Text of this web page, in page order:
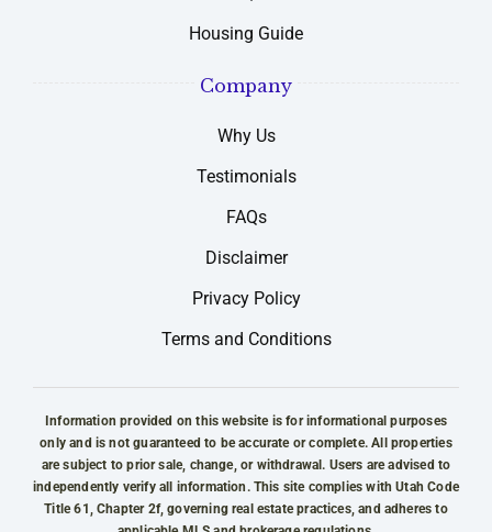
Housing Guide
Company
Why Us
Testimonials
FAQs
Disclaimer
Privacy Policy
Terms and Conditions
Information provided on this website is for informational purposes
only and is not guaranteed to be accurate or complete. All properties
are subject to prior sale, change, or withdrawal. Users are advised to
independently verify all information. This site complies with Utah Code
Title 61, Chapter 2f, governing real estate practices, and adheres to